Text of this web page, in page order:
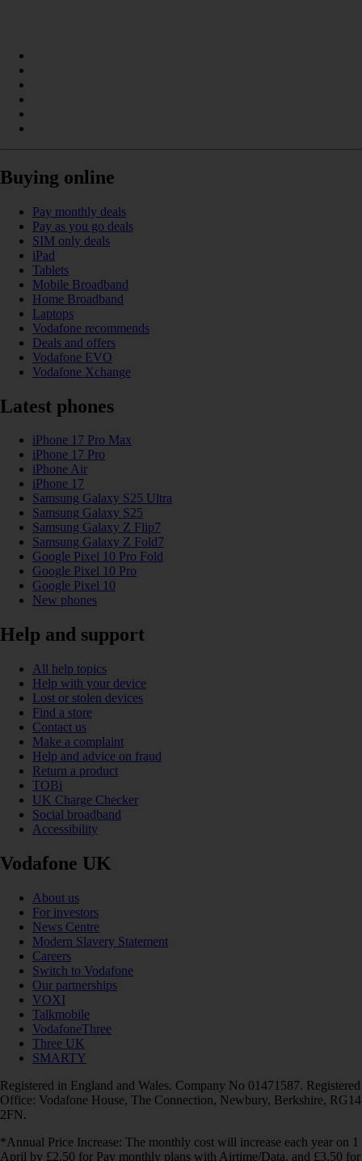
Buying online
Pay monthly deals
Pay as you go deals
SIM only deals
iPad
Tablets
Mobile Broadband
Home Broadband
Laptops
Vodafone recommends
Deals and offers
Vodafone EVO
Vodafone Xchange
Latest phones
iPhone 17 Pro Max
iPhone 17 Pro
iPhone Air
iPhone 17
Samsung Galaxy S25 Ultra
Samsung Galaxy S25
Samsung Galaxy Z Flip7
Samsung Galaxy Z Fold7
Google Pixel 10 Pro Fold
Google Pixel 10 Pro
Google Pixel 10
New phones
Help and support
All help topics
Help with your device
Lost or stolen devices
Find a store
Contact us
Make a complaint
Help and advice on fraud
Return a product
TOBi
UK Charge Checker
Social broadband
Accessibility
Vodafone UK
About us
For investors
News Centre
Modern Slavery Statement
Careers
Switch to Vodafone
Our partnerships
VOXI
Talkmobile
VodafoneThree
Three UK
SMARTY
Registered in England and Wales. Company No 01471587. Registered
Office: Vodafone House, The Connection, Newbury, Berkshire, RG14
2FN.
*Annual Price Increase: The monthly cost will increase each year on 1
April by £2.50 for Pay monthly plans with Airtime/Data, and £3.50 for